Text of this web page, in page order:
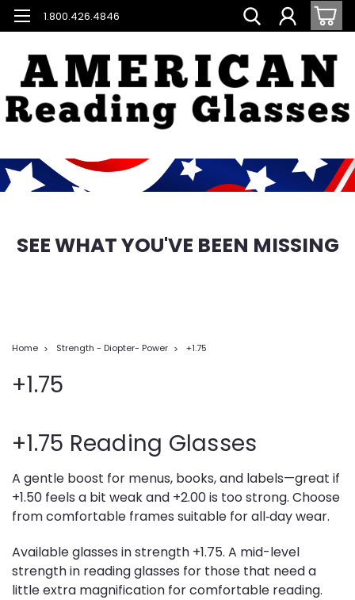
1.800.426.4846
SEE WHAT YOU'VE BEEN MISSING
Home Strength - Diopter- Power +1.75
+1.75
+1.75 Reading Glasses
A gentle boost for menus, books, and labels—great if
+1.50 feels a bit weak and +2.00 is too strong. Choose
from comfortable frames suitable for all‑day wear.
Available glasses in strength +1.75. A mid-level
strength in reading glasses for those that need a
little extra magnification for comfortable reading.